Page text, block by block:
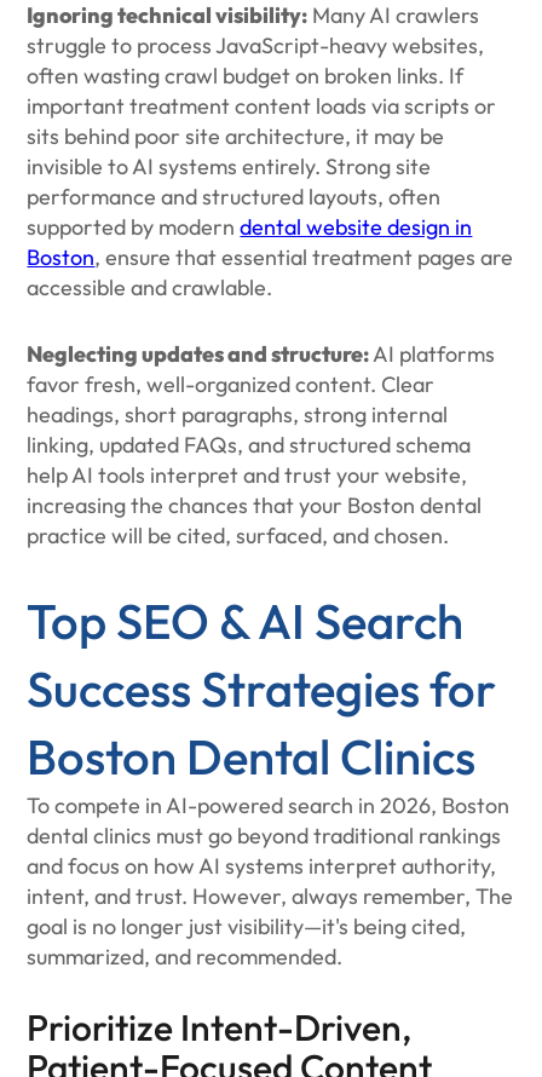
Ignoring technical visibility: Many AI crawlers
struggle to process JavaScript-heavy websites,
often wasting crawl budget on broken links. If
important treatment content loads via scripts or
sits behind poor site architecture, it may be
invisible to AI systems entirely. Strong site
performance and structured layouts, often
supported by moderndental website design in
Boston, ensure that essential treatment pages are
accessible and crawlable.
Neglecting updates and structure:AI platforms
favor fresh, well-organized content. Clear
headings, short paragraphs, strong internal
linking, updated FAQs, and structured schema
help AI tools interpret and trust your website,
increasing the chances that your Boston dental
practice will be cited, surfaced, and chosen.
Top SEO & AI Search
Success Strategies for
Boston Dental Clinics
To compete in AI-powered search in 2026, Boston
dental clinics must go beyond traditional rankings
and focus on how AI systems interpret authority,
intent, and trust. However, always remember, The
goal is no longer just visibility—it's being cited,
summarized, and recommended.
Prioritize Intent-Driven,
Patient-Focused Content